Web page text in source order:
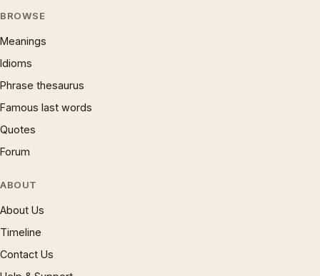
BROWSE
Meanings
Idioms
Phrase thesaurus
Famous last words
Quotes
Forum
ABOUT
About Us
Timeline
Contact Us